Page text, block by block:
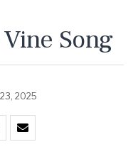
Song
2025